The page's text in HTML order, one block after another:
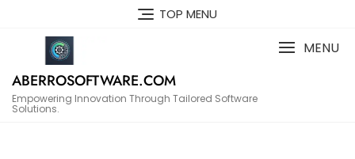
TOP MENU
ABERROSOFTWARE.COM
Empowering Innovation Through Tailored Software
Solutions.
MENU